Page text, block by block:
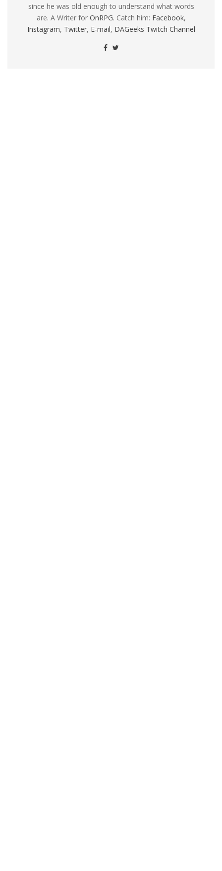
since he was old enough to understand what words
are. A Writer for OnRPG. Catch him: Facebook,
Instagram, Twitter, E-mail, DAGeeks Twitch Channel